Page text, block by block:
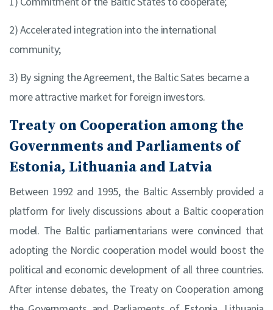
2) Accelerated integration into the international
community;
3) By signing the Agreement, the Baltic Sates became a
more attractive market for foreign investors.
Treaty on Cooperation among the
Governments and Parliaments of
Estonia, Lithuania and Latvia
Between 1992 and 1995, the Baltic Assembly provided a
platform for lively discussions about a Baltic cooperation
model. The Baltic parliamentarians were convinced that
adopting the Nordic cooperation model would boost the
political and economic development of all three countries.
After intense debates, the Treaty on Cooperation among